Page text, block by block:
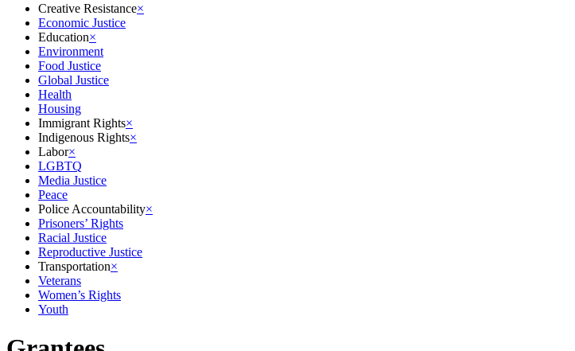
Creative Resistance×
Economic Justice
Education×
Environment
Food Justice
Global Justice
Health
Housing
Immigrant Rights×
Indigenous Rights×
Labor×
LGBTQ
Media Justice
Peace
Police Accountability×
Prisoners’ Rights
Racial Justice
Reproductive Justice
Transportation×
Veterans
Women’s Rights
Youth